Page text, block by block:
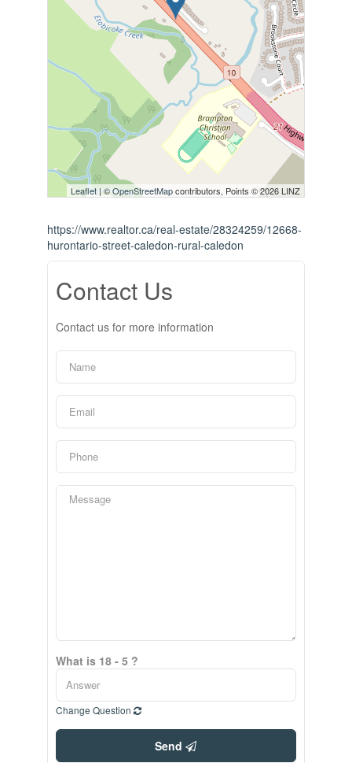
Leaflet | ©OpenStreetMapcontributors, Points © 2026 LINZ
https://www.realtor.ca/real-estate/28324259/12668-
hurontario-street-caledon-rural-caledon
Contact Us
Contact us for more information
What is 18 - 5 ?
Change Question
Send